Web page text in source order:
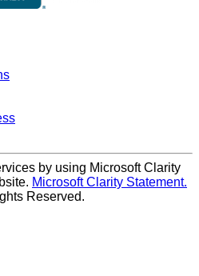
by using Microsoft Clarity
Microsoft Clarity Statement.
Reserved.